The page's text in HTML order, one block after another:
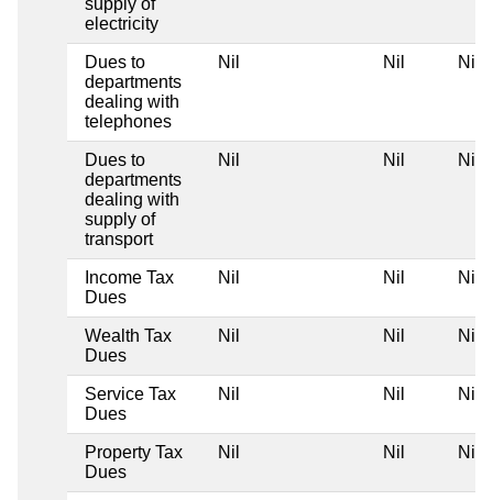
supply of
electricity
Dues to
departments
dealing with
telephones
Nil Nil Nil
Dues to
departments
dealing with
supply of
transport
Nil Nil Nil
Income Tax
Dues
Nil Nil Nil
Wealth Tax
Dues
Nil Nil Nil
Service Tax
Dues
Nil Nil Nil
Property Tax
Dues
Nil Nil Nil